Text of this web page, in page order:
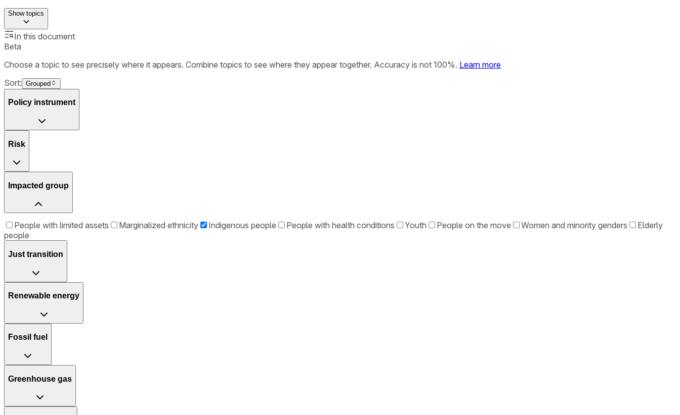
Showtopics
In this document
Beta
Choose a topic to see precisely where it appears. Combine topics to see where they appear together. Accuracy is not 100%. Learn more
Sort: Grouped
Policy instrument
Risk
Impacted group
People with limited assets Marginalized ethnicity Indigenous people People with health conditions Youth People on the move Women and minority genders
Elderly
people
Just transition
Renewable energy
Fossil fuel
Greenhouse gas